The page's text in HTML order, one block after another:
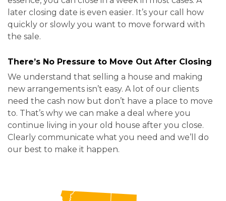
later closing date is even easier. It’s your call how
quickly or slowly you want to move forward with
the sale.
There’s No Pressure to Move Out After Closing
We understand that selling a house and making
new arrangements isn’t easy. A lot of our clients
need the cash now but don’t have a place to move
to. That’s why we can make a deal where you
continue living in your old house after you close.
Clearly communicate what you need and we’ll do
our best to make it happen.